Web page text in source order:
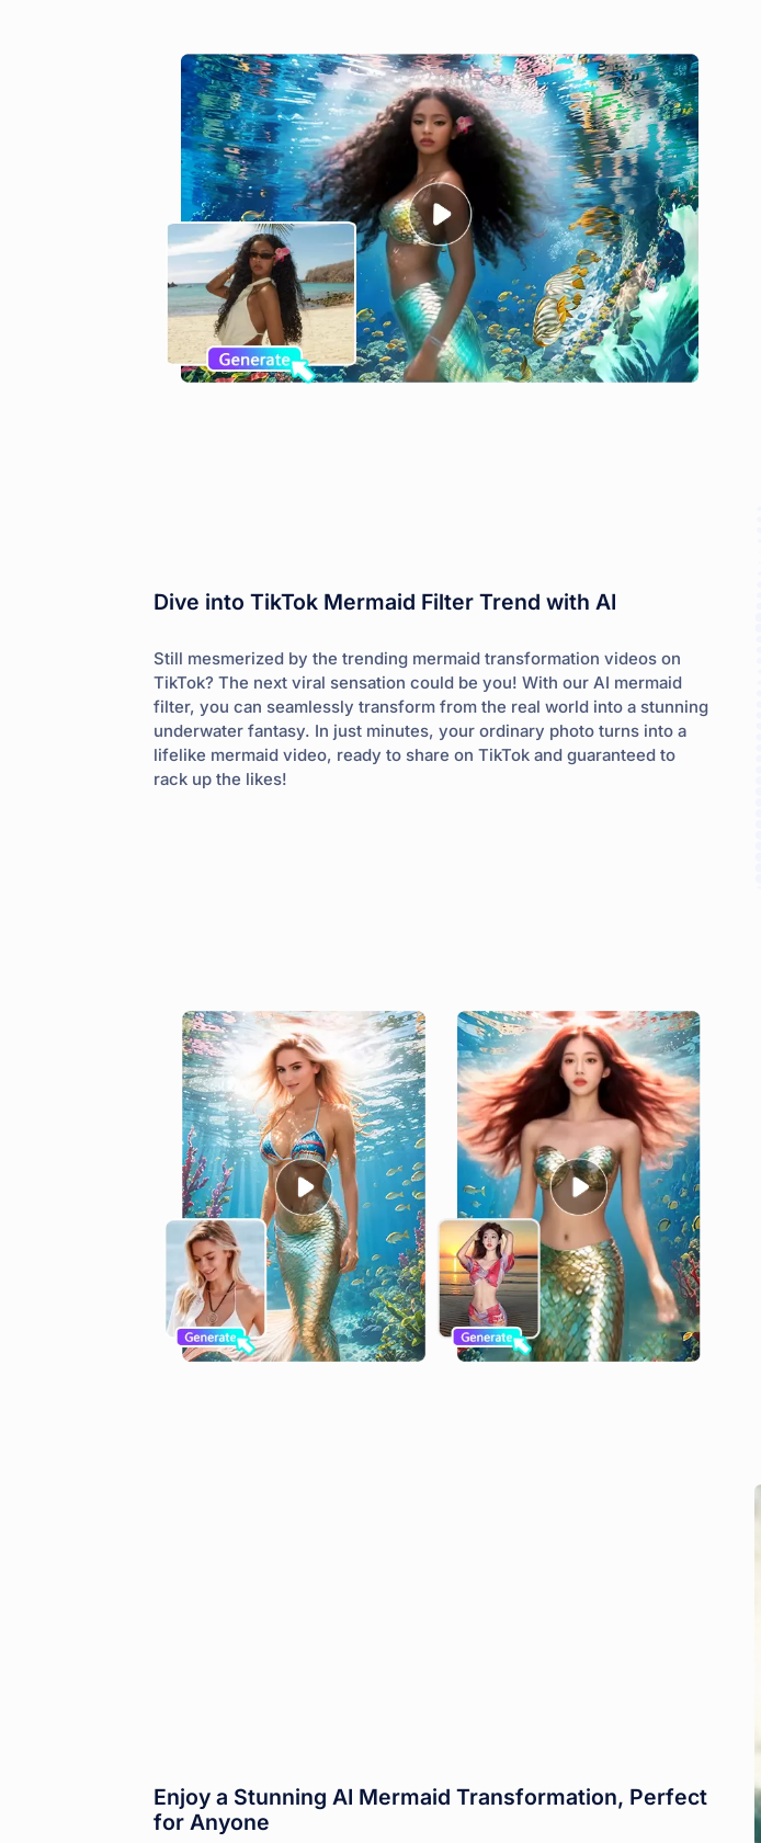
Dive into TikTok Mermaid Filter Trend with AI
Still mesmerized by the trending mermaid transformation videos on
TikTok? The next viral sensation could be you! With our AI mermaid
filter, you can seamlessly transform from the real world into a stunning
underwater fantasy. In just minutes, your ordinary photo turns into a
lifelike mermaid video, ready to share on TikTok and guaranteed to
rack up the likes!
Enjoy a Stunning AI Mermaid Transformation, Perfect
for Anyone